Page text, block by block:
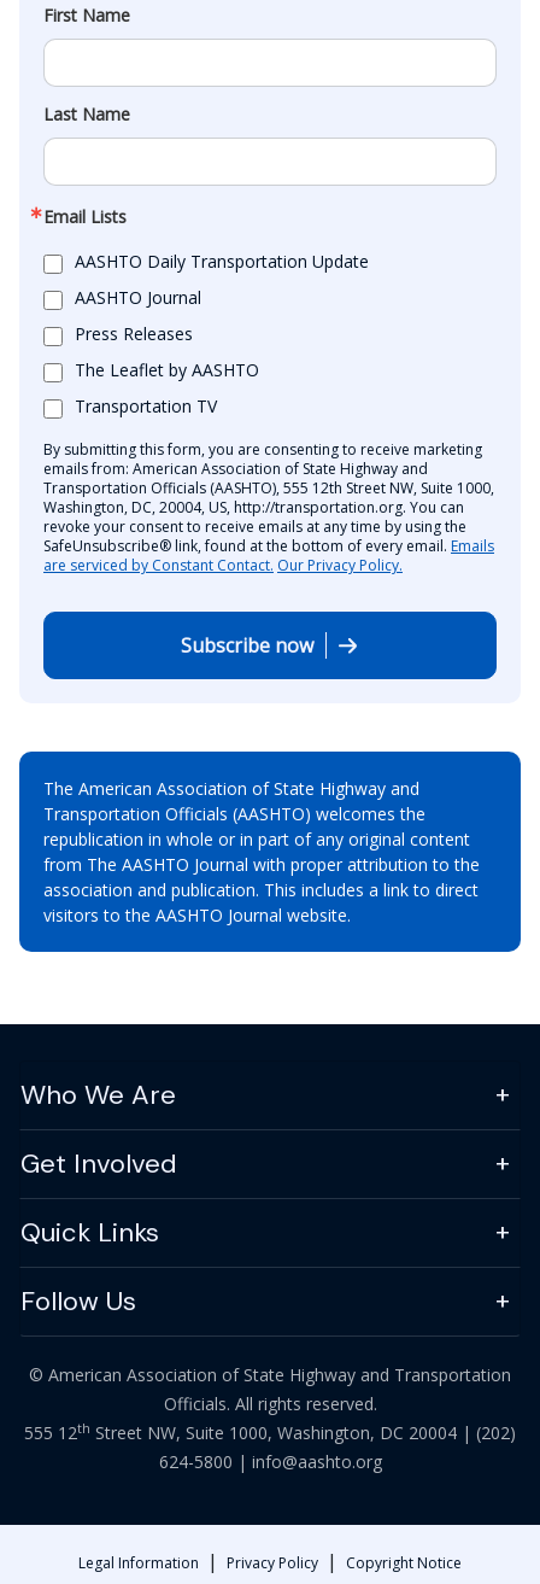
First Name
Last Name
Email Lists
AASHTO Daily Transportation Update
AASHTO Journal
Press Releases
The Leaflet by AASHTO
Transportation TV
By submitting this form, you are consenting to receive marketing
emails from: American Association of State Highway and
Transportation Officials (AASHTO), 555 12th Street NW, Suite 1000,
Washington, DC, 20004, US, http://transportation.org. You can
revoke your consent to receive emails at any time by using the
SafeUnsubscribe® link, found at the bottom of every email. Emails
are serviced by Constant Contact. Our Privacy Policy.
Subscribe now
The American Association of State Highway and
Transportation Officials (AASHTO) welcomes the
republication in whole or in part of any original content
from The AASHTO Journal with proper attribution to the
association and publication. This includes a link to direct
visitors to the AASHTO Journal website.
Who We Are
Get Involved
Quick Links
Follow Us
© American Association of State Highway and Transportation
Officials. All rights reserved.
555 12th Street NW, Suite 1000, Washington, DC 20004 | (202)
624-5800 | info@aashto.org
Legal Information | Privacy Policy | Copyright Notice